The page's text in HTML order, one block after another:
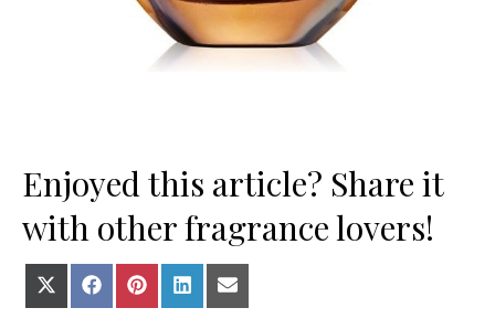
Enjoyed this article? Share it
with other fragrance lovers!
Share on X (Twitter)
Share on Facebook
Share on Pinterest
Share on LinkedIn
Share on E-mail